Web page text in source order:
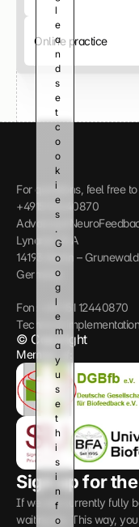
o
l
o
a
d
t
h
e
v
i
d
e
o
a
n
d
g
i
v
e
y
o
u
r
c
o
n
s
e
n
t
.
Online practice
For questions, feel free
+4915112440870
Advanced
Lynarstr 13 A
14193 Berlin – Grunewald
Germany
Fon: +49 151 12440870
Technical
© Copyright
Member of:
Sign up for
If we are currently fully
waiting list. This way,
l
e
a
n
d
s
e
t
c
o
o
k
i
e
s
.
G
o
o
g
l
e
m
a
y
u
s
e
t
h
i
s
i
n
f
o